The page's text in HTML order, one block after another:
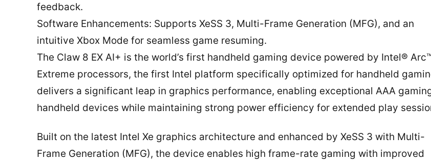
feedback.
Software Enhancements: Supports XeSS 3, Multi-Frame Generation (MFG), and an
intuitive Xbox Mode for seamless game resuming.
The Claw 8 EX AI+ is the world’s first handheld gaming device powered by Intel®
Extreme processors, the first Intel platform specifically optimized for handheld
delivers a significant leap in graphics performance, enabling exceptional AAA
handheld devices while maintaining strong power efficiency for extended play
Built on the latest Intel Xe graphics architecture and enhanced by XeSS 3 with Multi-
Frame Generation (MFG), the device enables high frame-rate gaming with improved